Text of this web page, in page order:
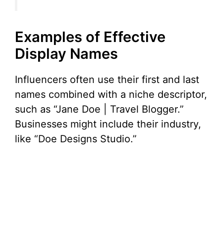
Examples of Effective
Display Names
Influencers often use their first and last
names combined with a niche descriptor,
such as “Jane Doe | Travel Blogger.”
Businesses might include their industry,
like “Doe Designs Studio.”